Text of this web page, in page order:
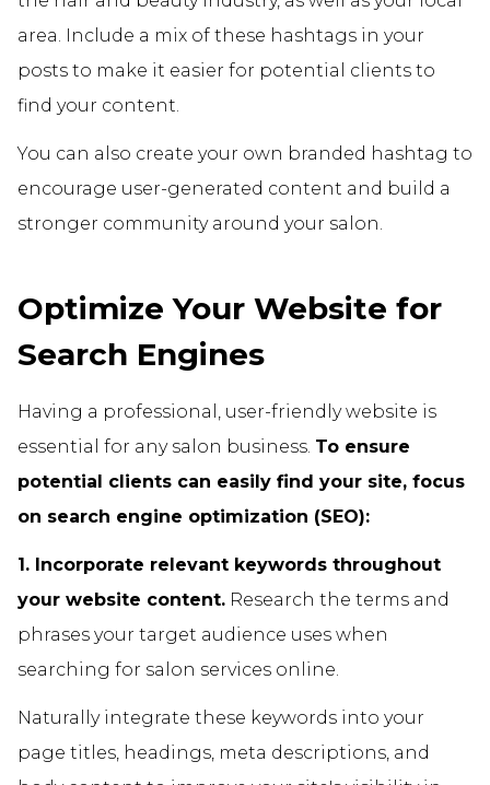
area. Include a mix of these hashtags in your
posts to make it easier for potential clients to
find your content.
You can also create your own branded hashtag to
encourage user-generated content and build a
stronger community around your salon.
Optimize Your Website for
Search Engines
Having a professional, user-friendly website is
essential for any salon business. To ensure
potential clients can easily find your site, focus
on search engine optimization (SEO):
1. Incorporate relevant keywords throughout
your website content. Research the terms and
phrases your target audience uses when
searching for salon services online.
Naturally integrate these keywords into your
page titles, headings, meta descriptions, and